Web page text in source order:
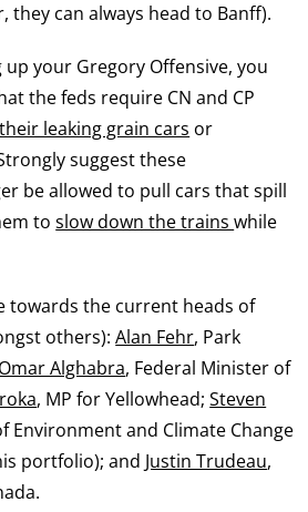
they can always head to Banff).
up your Gregory Offensive, you
the feds require CN and CP
leaking grain cars or
suggest these
be allowed to pull cars that spill
toslow down the trainswhile
towards the current heads of
others):Alan Fehr, Park
Omar Alghabra, Federal Minister of
, MP for Yellowhead;Steven
Environment and Climate Change
portfolio); and Justin Trudeau,